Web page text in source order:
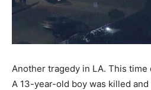
Another tragedy in LA. This
A 13-year-old boy was killed